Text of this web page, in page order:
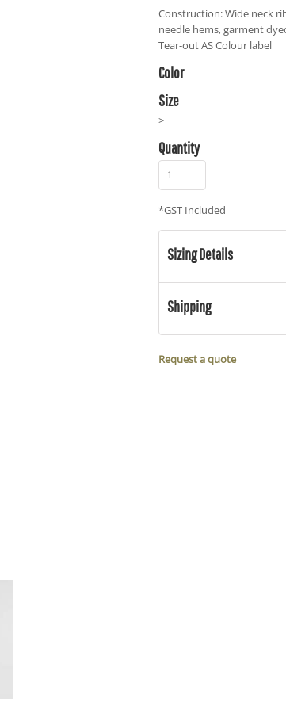
Construction: Wide neck
needle hems, garment
Tear-out AS Colour label
Color
Size
>
Quantity
*GST Included
Sizing Details
Shipping
Request a quote